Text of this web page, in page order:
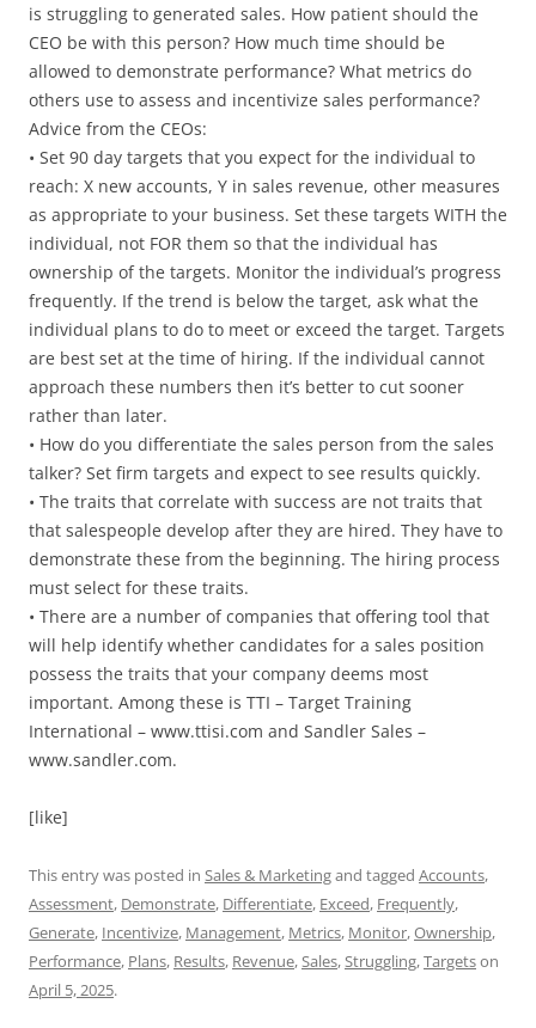
is struggling to generated sales. How patient should the
CEO be with this person? How much time should be
allowed to demonstrate performance? What metrics do
others use to assess and incentivize sales performance?
Advice from the CEOs:
• Set 90 day targets that you expect for the individual to
reach: X new accounts, Y in sales revenue, other measures
as appropriate to your business. Set these targets WITH the
individual, not FOR them so that the individual has
ownership of the targets. Monitor the individual’s progress
frequently. If the trend is below the target, ask what the
individual plans to do to meet or exceed the target. Targets
are best set at the time of hiring. If the individual cannot
approach these numbers then it’s better to cut sooner
rather than later.
• How do you differentiate the sales person from the sales
talker? Set firm targets and expect to see results quickly.
• The traits that correlate with success are not traits that
that salespeople develop after they are hired. They have to
demonstrate these from the beginning. The hiring process
must select for these traits.
• There are a number of companies that offering tool that
will help identify whether candidates for a sales position
possess the traits that your company deems most
important. Among these is TTI – Target Training
International – www.ttisi.com and Sandler Sales –
www.sandler.com.
[like]
This entry was posted in Sales & Marketingand tagged Accounts,
Assessment, Demonstrate, Differentiate, Exceed, Frequently,
Generate, Incentivize, Management, Metrics, Monitor,Ownership,
Performance, Plans, Results, Revenue,Sales,Struggling,Targetson
April 5, 2025.